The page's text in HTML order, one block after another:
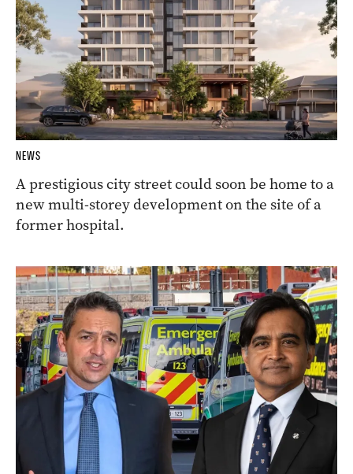
NEWS
A prestigious city street could soon be home to a
new multi-storey development on the site of a
former hospital.